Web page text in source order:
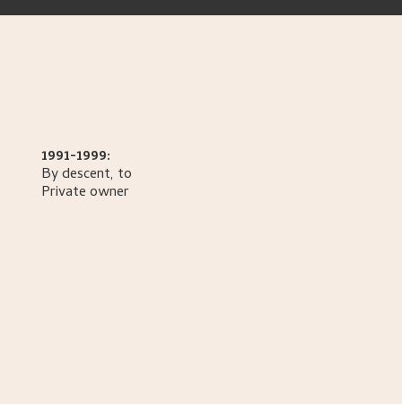
1991-1999:
By descent, to
Private owner